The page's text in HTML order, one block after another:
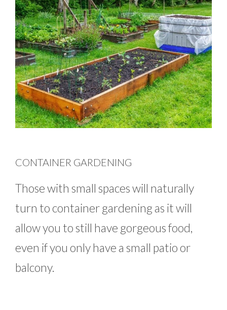
CONTAINER GARDENING
Those with small spaces will naturally
turn to container gardening as it will
allow you to still have gorgeous food,
even if you only have a small patio or
balcony.